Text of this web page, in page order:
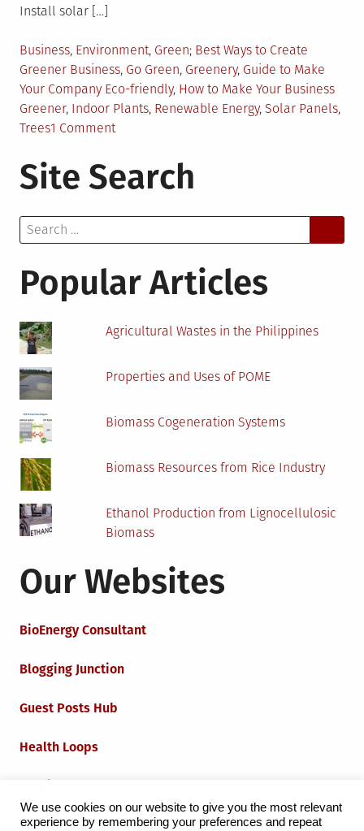
Install solar […]
Posted
in
Business, Environment, Green Tagged
Best Ways to Create
Greener Business, Go Green, Greenery, Guide to Make
Your Company Eco-friendly, How to Make Your Business
Greener, Indoor Plants, Renewable Energy, Solar Panels,
Trees1 Commenton
a
Greener
These
Site Search
Search
for:
Popular Articles
Agricultural Wastes in the Philippines
Properties and Uses of POME
Biomass Cogeneration Systems
Biomass Resources from Rice Industry
Ethanol Production from Lignocellulosic
Biomass
Our Websites
BioEnergy Consultant
Blogging Junction
Guest Posts Hub
Health Loops
Iot Loops
We use cookies on our website to give you the most relevant
experience by remembering your preferences and repeat